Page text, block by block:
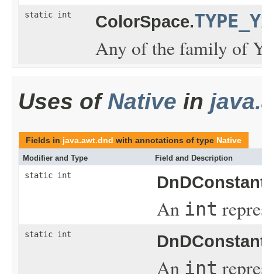
static int ColorSpace.
Any of the family of
Uses ofNative in
Fields in java.awt.dnd with annotations of type Native
Modifier and Type Field and Description
static int
An int
static int
An int